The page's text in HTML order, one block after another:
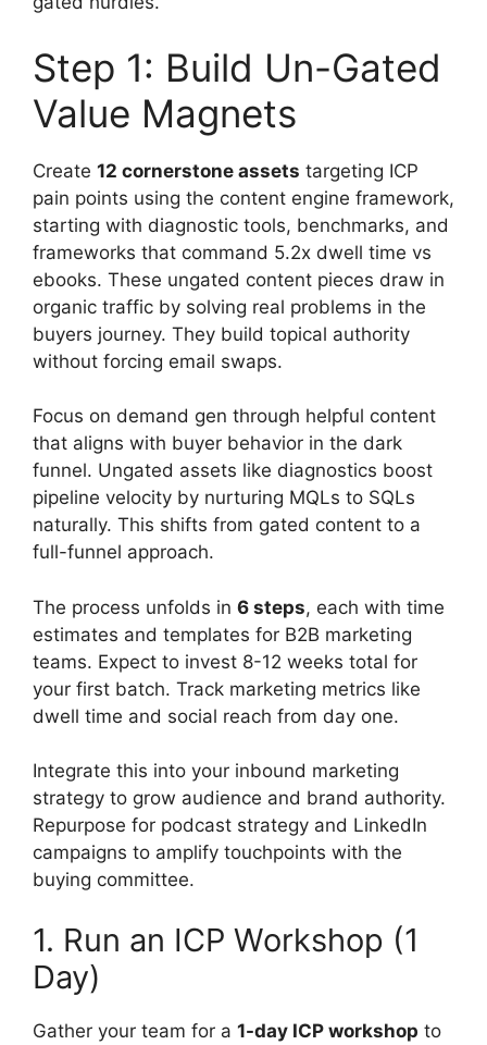
Step 1: Build Un-Gated
Value Magnets
Create 12 cornerstone assets targeting ICP
pain points using the content engine framework,
starting with diagnostic tools, benchmarks, and
frameworks that command 5.2x dwell time vs
ebooks. These ungated content pieces draw in
organic traffic by solving real problems in the
buyers journey. They build topical authority
without forcing email swaps.
Focus on demand gen through helpful content
that aligns with buyer behavior in the dark
funnel. Ungated assets like diagnostics boost
pipeline velocity by nurturing MQLs to SQLs
naturally. This shifts from gated content to a
full-funnel approach.
The process unfolds in 6 steps, each with time
estimates and templates for B2B marketing
teams. Expect to invest 8-12 weeks total for
your first batch. Track marketing metrics like
dwell time and social reach from day one.
Integrate this into your inbound marketing
strategy to grow audience and brand authority.
Repurpose for podcast strategy and LinkedIn
campaigns to amplify touchpoints with the
buying committee.
1. Run an ICP Workshop (1
Day)
Gather your team for a 1-day ICP workshop to